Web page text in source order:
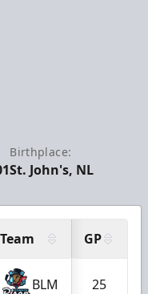
Birthplace:
St. John's, NL
Team GP
BLM 25